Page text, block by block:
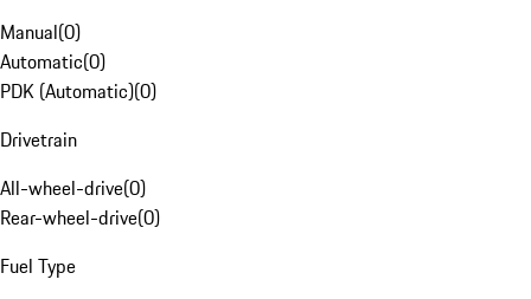
Manual(0)
Automatic(0)
PDK (Automatic)(0)
Drivetrain
All-wheel-drive(0)
Rear-wheel-drive(0)
Fuel Type